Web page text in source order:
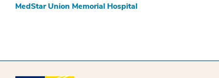
MedStar Union Memorial Hospital